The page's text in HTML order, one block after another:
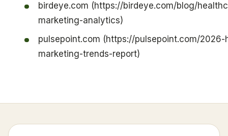
birdeye.com (https://birdeye.com/blog/
marketing-analytics)
pulsepoint.com (https://pulsepoint.com/2026-
marketing-trends-report)